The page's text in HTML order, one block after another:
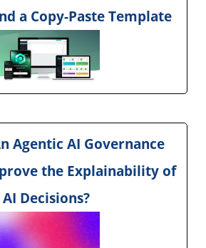
a Copy-Paste Template
Agentic AI Governance
the Explainability of
AI Decisions?